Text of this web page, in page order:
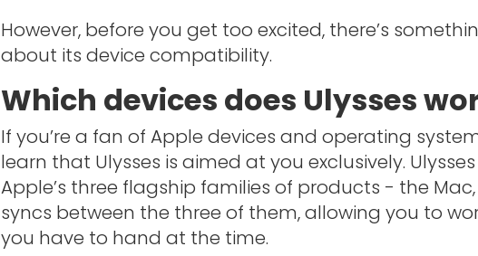
However, before you get too excited, there’s
about its device compatibility.
Which devices does Ulysses
If you’re a fan of Apple devices and operating
learn that Ulysses is aimed at you exclusively.
Apple’s three flagship families of products - the Mac,
syncs between the three of them, allowing you to
you have to hand at the time.